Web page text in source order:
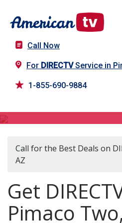
Call Now
For DIRECTVService in
1-855-690-9884
Call for the Best Deals on
AZ
Get
Pimaco